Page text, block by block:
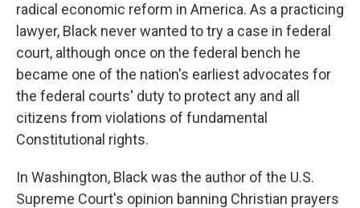
radical economic reform in America. As a practicing
lawyer, Black never wanted to try a case in federal
court, although once on the federal bench he
became one of the nation's earliest advocates for
the federal courts' duty to protect any and all
citizens from violations of fundamental
Constitutional rights.
In Washington, Black was the author of the U.S.
Supreme Court's opinion banning Christian prayers